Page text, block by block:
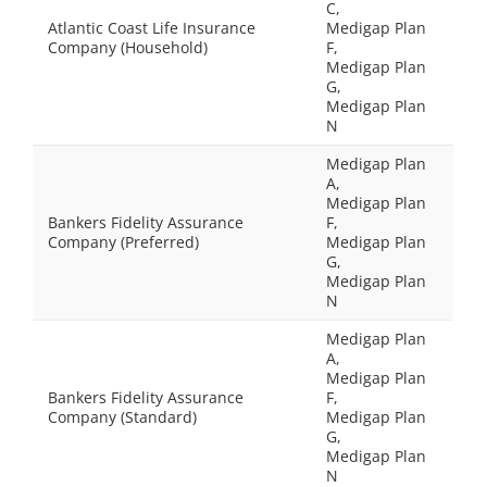
Atlantic Coast Life Insurance
Company (Household)
C,
Medigap Plan
F,
Medigap Plan
G,
Medigap Plan
N
Bankers Fidelity Assurance
Company (Preferred)
Medigap Plan
A,
Medigap Plan
F,
Medigap Plan
G,
Medigap Plan
N
Bankers Fidelity Assurance
Company (Standard)
Medigap Plan
A,
Medigap Plan
F,
Medigap Plan
G,
Medigap Plan
N